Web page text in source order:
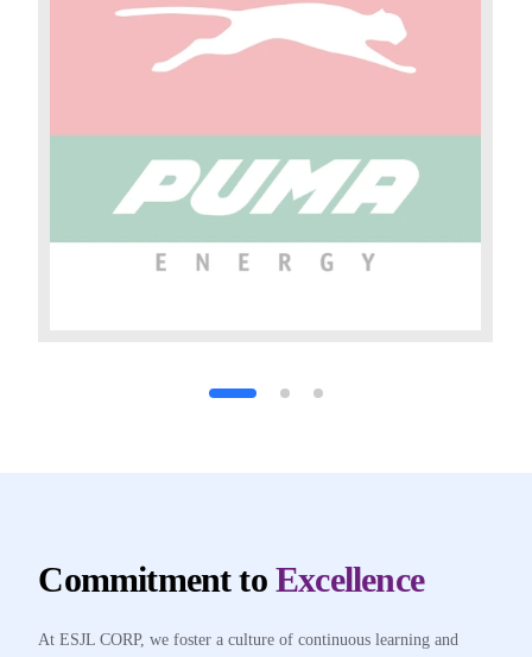
Commitment toExcellence
At ESJL CORP, we foster a culture of continuous learning and